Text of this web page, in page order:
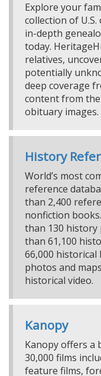
Explore your
collection of
in-depth
today.
relatives,
potentially
deep coverage
content from the
obituary images.
History
World’s most
reference
than 2,400
nonfiction
than 130 history
than 61,100
66,000 historical
photos and
historical video.
Kanopy
Kanopy offers a
30,000 films
feature films,